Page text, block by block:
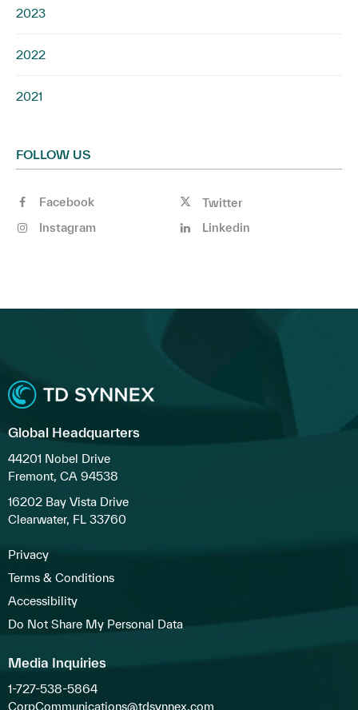
2023
2022
2021
FOLLOW US
Facebook
Twitter
Instagram
Linkedin
Global Headquarters
44201 Nobel Drive
Fremont, CA 94538
16202 Bay Vista Drive
Clearwater, FL 33760
Privacy
Terms & Conditions
Accessibility
Do Not Share My Personal Data
Media Inquiries
1-727-538-5864
CorpCommunications@tdsynnex.com